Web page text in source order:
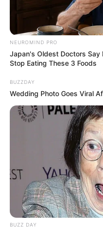
NEUROMIND PRO
Japan's Oldest Doctors
Stop Eating These 3 Foods
BUZZDAY
Wedding Photo Goes Viral
BUZZ DAY